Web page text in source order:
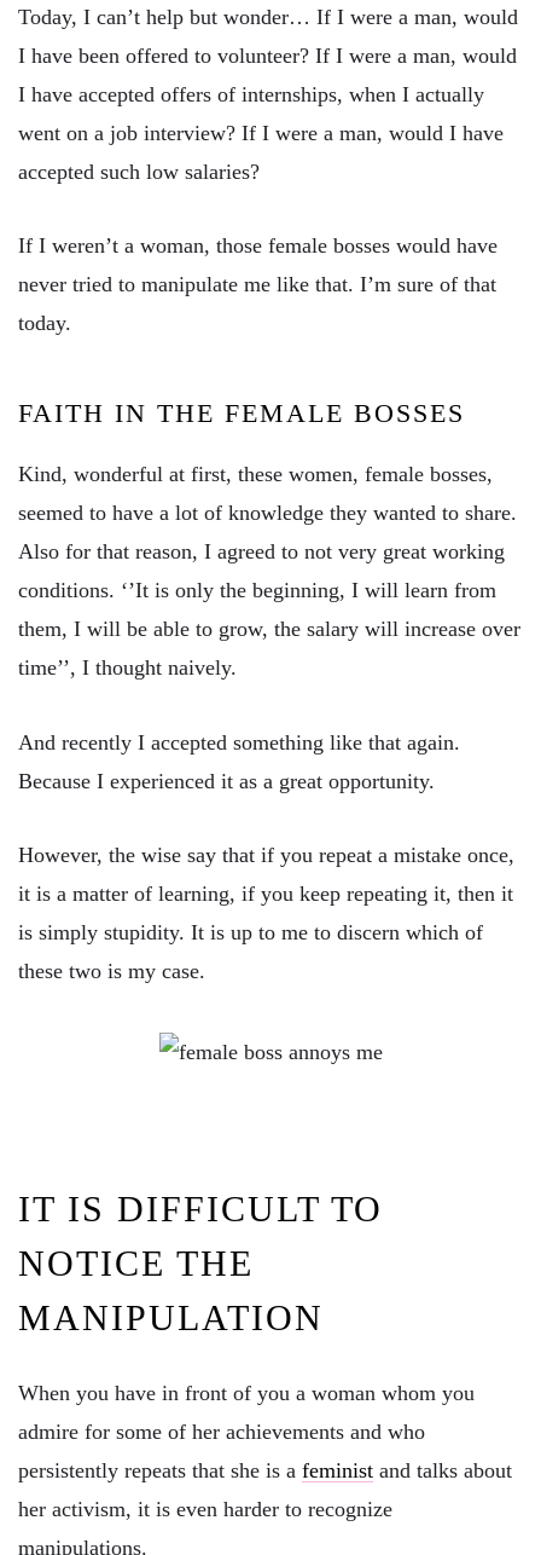
Today, I can’t help but wonder… If I were a man, would
I have been offered to volunteer? If I were a man, would
I have accepted offers of internships, when I actually
went on a job interview? If I were a man, would I have
accepted such low salaries?
If I weren’t a woman, those female bosses would have
never tried to manipulate me like that. I’m sure of that
today.
FAITH IN THE FEMALE BOSSES
Kind, wonderful at first, these women, female bosses,
seemed to have a lot of knowledge they wanted to share.
Also for that reason, I agreed to not very great working
conditions. ‘’It is only the beginning, I will learn from
them, I will be able to grow, the salary will increase over
time’’, I thought naively.
And recently I accepted something like that again.
Because I experienced it as a great opportunity.
However, the wise say that if you repeat a mistake once,
it is a matter of learning, if you keep repeating it, then it
is simply stupidity. It is up to me to discern which of
these two is my case.
IT IS DIFFICULT TO
NOTICE THE
MANIPULATION
When you have in front of you a woman whom you
admire for some of her achievements and who
persistently repeats that she is a feminist and talks about
her activism, it is even harder to recognize
manipulations.